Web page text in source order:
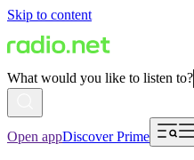
Skip to content
What would you like to listen to?
Open appDiscover Prime